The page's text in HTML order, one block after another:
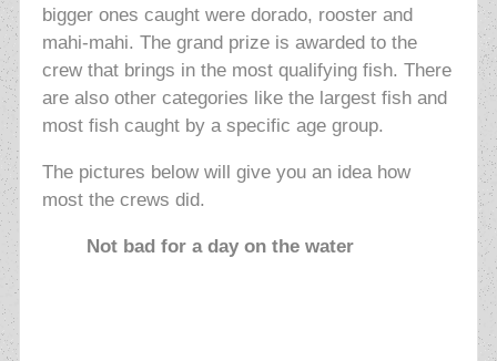
bigger ones caught were dorado, rooster and
mahi-mahi. The grand prize is awarded to the
crew that brings in the most qualifying fish. There
are also other categories like the largest fish and
most fish caught by a specific age group.
The pictures below will give you an idea how
most the crews did.
Not bad for a day on the water